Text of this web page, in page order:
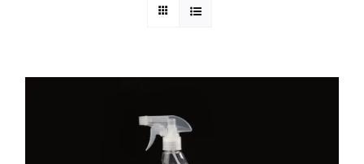
maia® Swatch Request